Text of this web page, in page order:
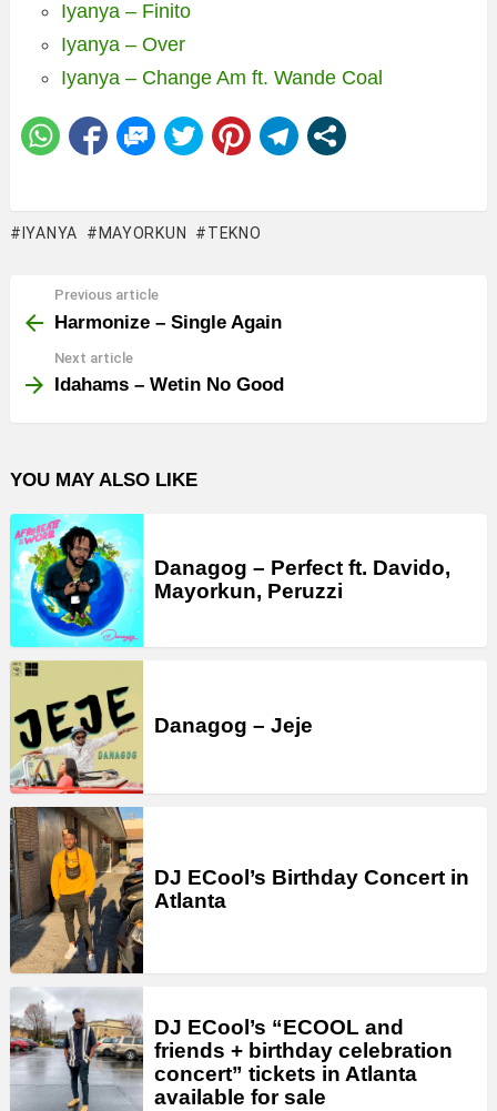
Iyanya – Finito
Iyanya – Over
Iyanya – Change Am ft. Wande Coal
IYANYA MAYORKUN TEKNO
more
Previous article
Harmonize – Single Again
Next article
Idahams – Wetin No Good
YOU MAY ALSO LIKE
Danagog – Perfect ft. Davido,
Mayorkun, Peruzzi
Danagog – Jeje
DJ ECool’s Birthday Concert in
Atlanta
DJ ECool’s “ECOOL and
friends + birthday celebration
concert” tickets in Atlanta
available for sale